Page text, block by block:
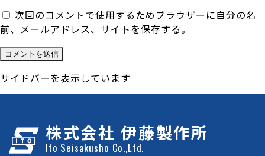
次回のコメントで使用するためブラウザーに自分の名
前、メールアドレス、サイトを保存する。
サイドバーを表示しています
株式会社 伊藤製作所
Ito Seisakusho Co.,Ltd.